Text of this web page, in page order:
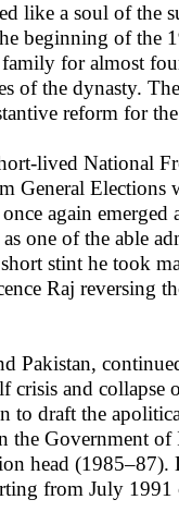
like a soul of the
beginning of the
for almost
of the dynasty.
reform for
lived National
General
again
one of the able
stint he took
Raj reversing
Pakistan,
and collapse
to draft the
the Government
head (1985–87).
from July 1991